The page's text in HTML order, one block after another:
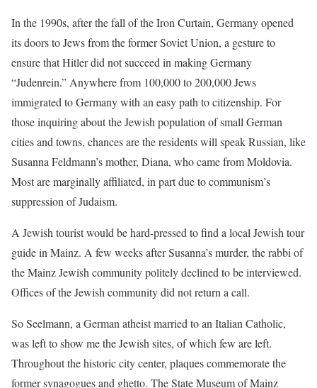
In the 1990s, after the fall of the Iron Curtain, Germany opened
its doors to Jews from the former Soviet Union, a gesture to
ensure that Hitler did not succeed in making Germany
“Judenrein.” Anywhere from 100,000 to 200,000 Jews
immigrated to Germany with an easy path to citizenship. For
those inquiring about the Jewish population of small German
cities and towns, chances are the residents will speak Russian, like
Susanna Feldmann’s mother, Diana, who came from Moldovia.
Most are marginally affiliated, in part due to communism’s
suppression of Judaism.
A Jewish tourist would be hard-pressed to find a local Jewish tour
guide in Mainz. A few weeks after Susanna’s murder, the rabbi of
the Mainz Jewish community politely declined to be interviewed.
Offices of the Jewish community did not return a call.
So Seelmann, a German atheist married to an Italian Catholic,
was left to show me the Jewish sites, of which few are left.
Throughout the historic city center, plaques commemorate the
former synagogues and ghetto. The State Museum of Mainz